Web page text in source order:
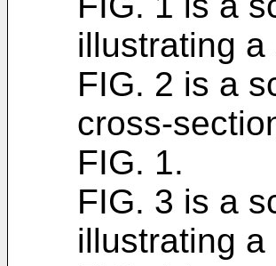
illustrating
FIG. 2 is a
cross-
FIG. 1.
FIG. 3 is a
illustrating